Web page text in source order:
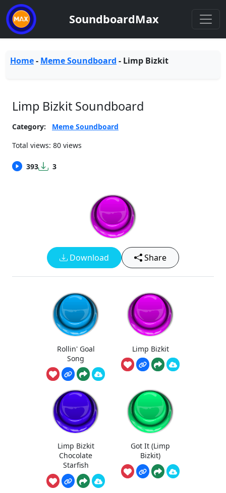
SoundboardMax
Home- Meme Soundboard - Limp Bizkit
Limp Bizkit Soundboard
Category:
Meme Soundboard
Total views: 80 views
393 3
Download Share
Rollin' Goal
Song
Limp Bizkit
Limp Bizkit
Chocolate
Starfish
Got It (Limp
Bizkit)